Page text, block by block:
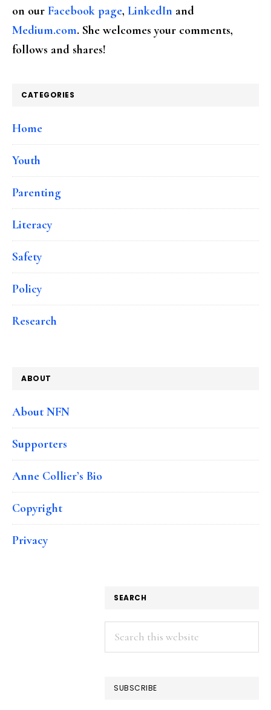
on our Facebook page, LinkedIn and
Medium.com. She welcomes your comments,
follows and shares!
CATEGORIES
Home
Youth
Parenting
Literacy
Safety
Policy
Research
ABOUT
About NFN
Supporters
Anne Collier’s Bio
Copyright
Privacy
SEARCH
Search
this
SUBSCRIBE